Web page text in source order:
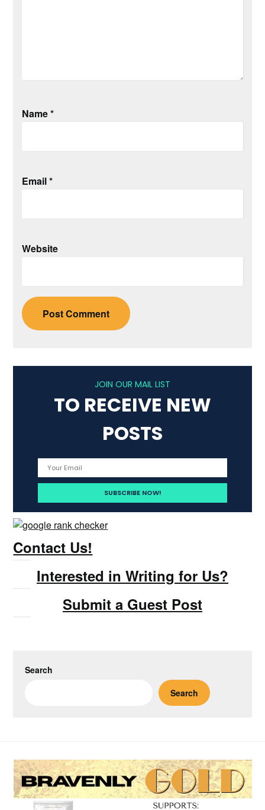
Name*
Email*
Website
JOIN OUR MAIL LIST
TO RECEIVE NEW
POSTS
Contact Us!
Interested in Writing for Us?
Submit a Guest Post
Search
Search